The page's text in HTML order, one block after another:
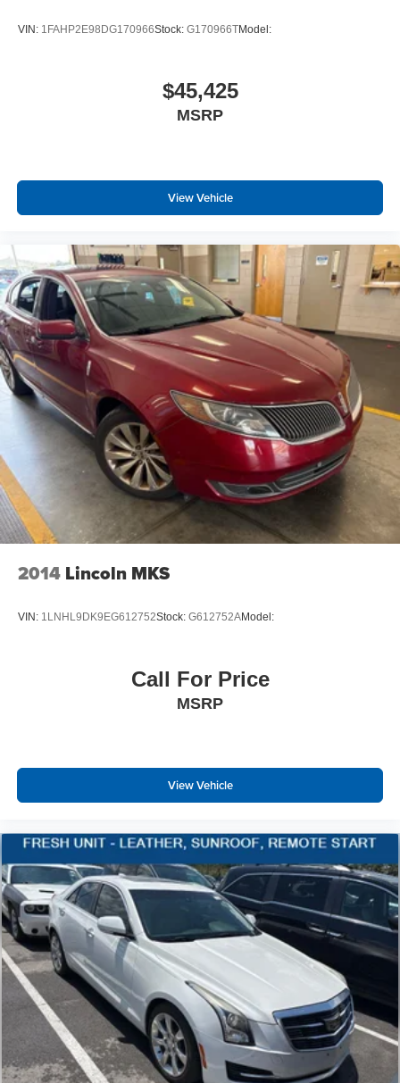
VIN: 1FAHP2E98DG170966Stock: G170966TModel:
$45,425
MSRP
View Vehicle
2014 Lincoln MKS
VIN: 1LNHL9DK9EG612752Stock: G612752AModel:
Call For Price
MSRP
View Vehicle